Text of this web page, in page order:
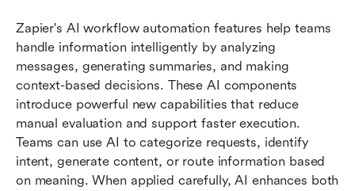
Zapier's AI workflow automation features help teams
handle information intelligently by analyzing
messages, generating summaries, and making
context-based decisions. These AI components
introduce powerful new capabilities that reduce
manual evaluation and support faster execution.
Teams can use AI to categorize requests, identify
intent, generate content, or route information based
on meaning. When applied carefully, AI enhances both